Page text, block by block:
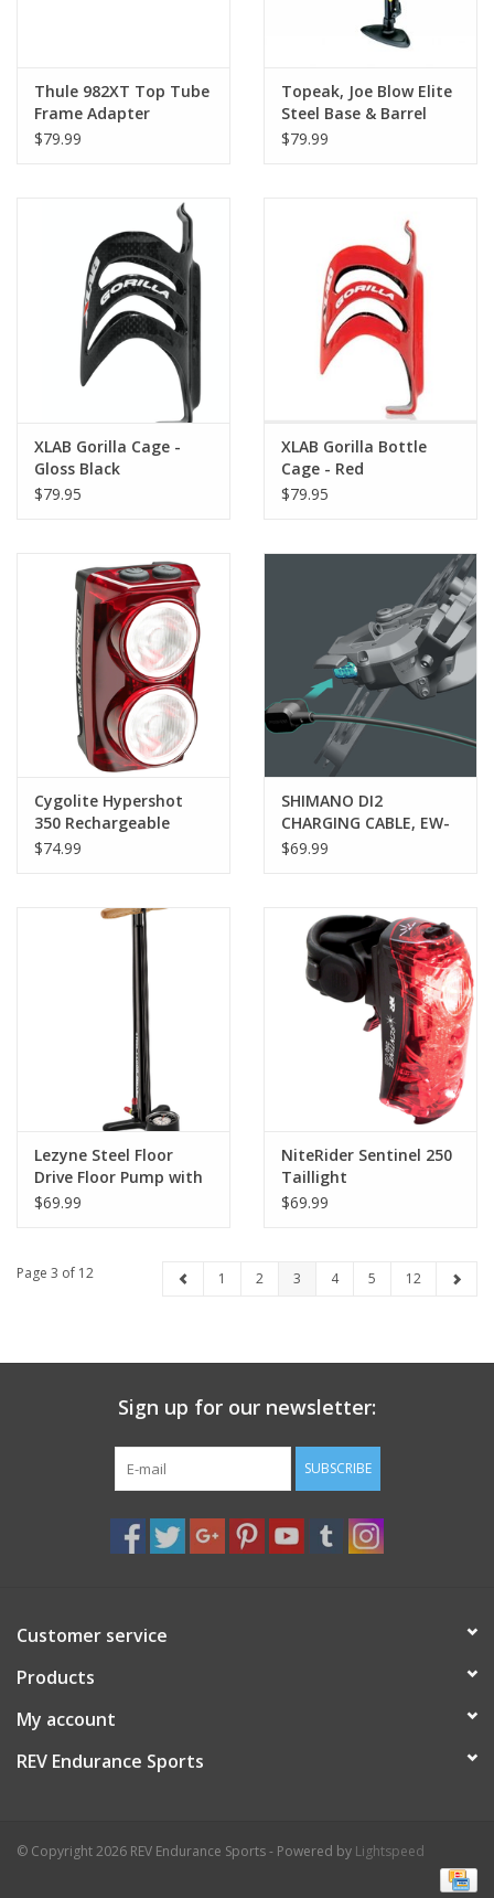
Thule 982XT Top Tube
Frame Adapter
$79.99
Topeak, Joe Blow Elite
Steel Base & Barrel
Floor Pump
$79.99
XLAB Gorilla Cage -
Gloss Black
$79.95
XLAB Gorilla Bottle
Cage - Red
$79.95
Cygolite Hypershot
350 Rechargeable
Taillight
$74.99
SHIMANO DI2
CHARGING CABLE, EW-
EC300, 1700MM
$69.99
Lezyne Steel Floor
Drive Floor Pump with
3.5" Gauge, ABS Pro
$69.99
NiteRider Sentinel 250
Taillight
$69.99
Page 3 of 12 1 2 3 4 5 12
Sign up for our newsletter:
SUBSCRIBE
Customer service
Products
My account
REV Endurance Sports
© Copyright 2026 REV Endurance Sports - Powered by Lightspeed